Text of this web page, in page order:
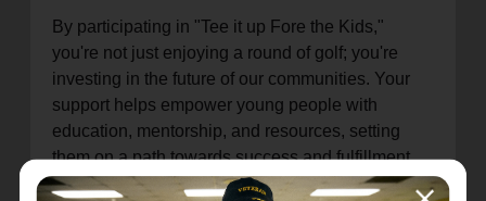
By participating in "Tee it up Fore the Kids,"
you're not just enjoying a round of golf; you're
investing in the future of our communities. Your
support helps empower young people with
education, mentorship, and resources, setting
them on a path towards success and fulfillment.